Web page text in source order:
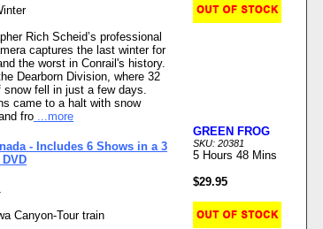
Rich Scheid’s professional
captures the last winter for
the worst in Conrail's history.
Dearborn Division, where 32
snow fell in just a few days.
came to a halt with snow
fro ...more
- Includes 6 Shows in a 3
Canyon-Tour train
GREEN FROG
SKU: 20381
5 Hours 48 Mins
$29.95